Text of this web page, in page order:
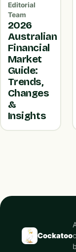
Editorial
Team
2026
Australian
Financial
Market
Guide:
Trends,
Changes
&
Insights
Cockatoo